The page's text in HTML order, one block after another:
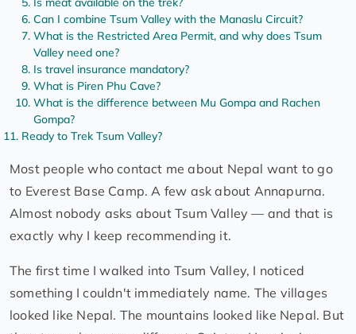
Can I combine Tsum Valley with the Manaslu Circuit?
What is the Restricted Area Permit, and why does Tsum
Valley need one?
Is travel insurance mandatory?
What is Piren Phu Cave?
What is the difference between Mu Gompa and Rachen
Gompa?
Ready to Trek Tsum Valley?
Most people who contact me about Nepal want to go
to Everest Base Camp. A few ask about Annapurna.
Almost nobody asks about Tsum Valley — and that is
exactly why I keep recommending it.
The first time I walked into Tsum Valley, I noticed
something I couldn't immediately name. The villages
looked like Nepal. The mountains looked like Nepal. But